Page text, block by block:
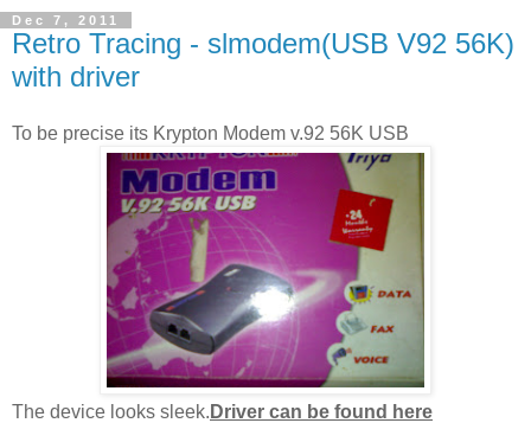
Dec 7, 2011
Retro Tracing - slmodem(USB V92 56K)
with driver
To be precise its Krypton Modem v.92 56K USB
The device looks sleek. Driver can be found here